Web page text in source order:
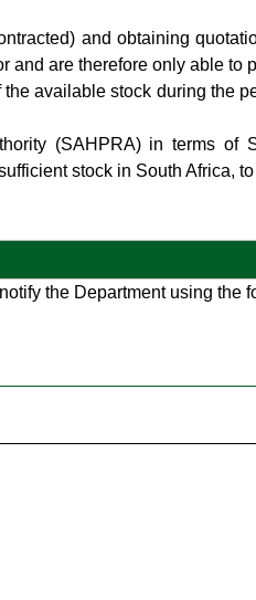
and obtaining
and are therefore only able to
available stock during the
(SAHPRA) in terms
stock in South Africa,
the Department using the